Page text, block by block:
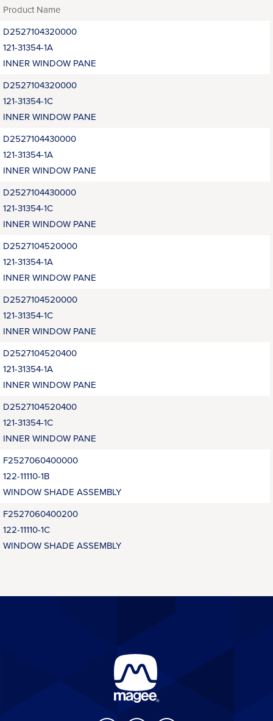
Product Name
D2527104320000
121-31354-1A
INNER WINDOW PANE
D2527104320000
121-31354-1C
INNER WINDOW PANE
D2527104430000
121-31354-1A
INNER WINDOW PANE
D2527104430000
121-31354-1C
INNER WINDOW PANE
D2527104520000
121-31354-1A
INNER WINDOW PANE
D2527104520000
121-31354-1C
INNER WINDOW PANE
D2527104520400
121-31354-1A
INNER WINDOW PANE
D2527104520400
121-31354-1C
INNER WINDOW PANE
F2527060400000
122-11110-1B
WINDOW SHADE ASSEMBLY
F2527060400200
122-11110-1C
WINDOW SHADE ASSEMBLY